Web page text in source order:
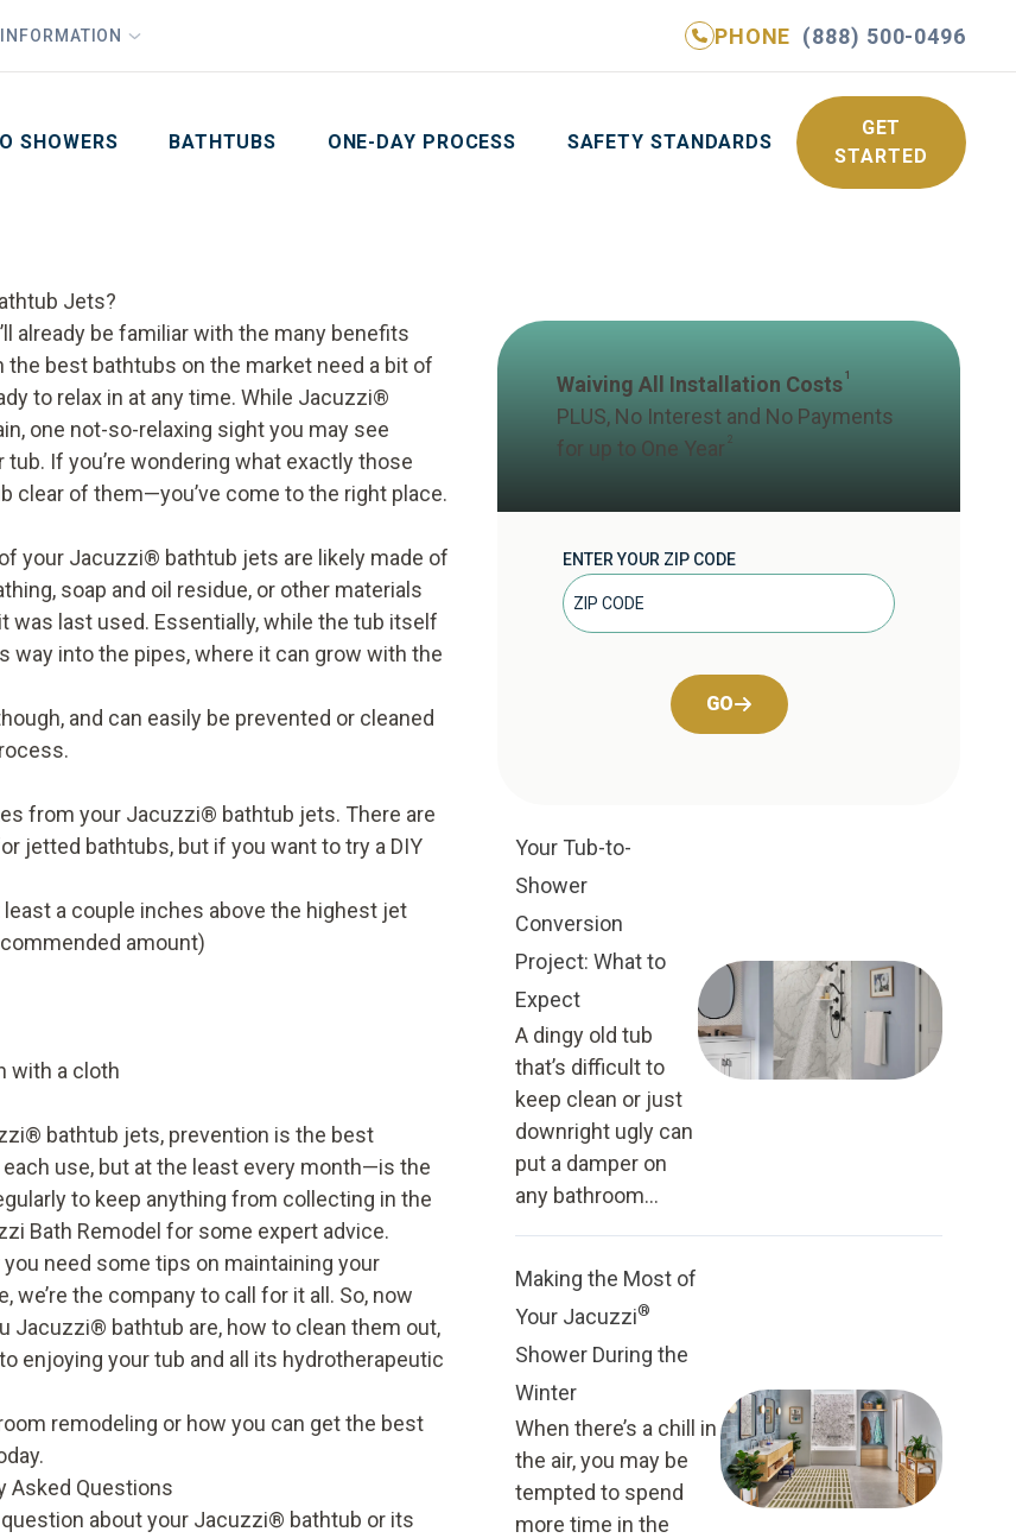
PHONE (888) 500-0496
SHOWERS BATHTUBS ONE-DAY PROCESS SAFETY STANDARDS
GET
STARTED
Jets?
already be familiar with the many benefits
best bathtubs on the market need a bit of
to relax in at any time. While Jacuzzi®
one not-so-relaxing sight you may see
If you’re wondering what exactly those
clear of them—you’ve come to the right place.
your Jacuzzi® bathtub jets are likely made of
soap and oil residue, or other materials
was last used. Essentially, while the tub itself
into the pipes, where it can grow with the
and can easily be prevented or cleaned
from your Jacuzzi® bathtub jets. There are
jetted bathtubs, but if you want to try a DIY
a couple inches above the highest jet
amount)
with a cloth
® bathtub jets, prevention is the best
use, but at the least every month—is the
to keep anything from collecting in the
Bath Remodel for some expert advice.
need some tips on maintaining your
the company to call for it all. So, now
Jacuzzi® bathtub are, how to clean them out,
enjoying your tub and all its hydrotherapeutic
remodeling or how you can get the best
Asked Questions
about your Jacuzzi® bathtub or its
Waiving All Installation Costs 1
PLUS, No Interest and No Payments
for up to One Year 2
ENTER YOUR ZIP CODE
GO
Your Tub-to-
Shower
Conversion
Project: What to
Expect
A dingy old tub
that’s difficult to
keep clean or just
downright ugly can
put a damper on
any bathroom...
Making the Most of
Your Jacuzzi®
Shower During the
Winter
When there’s a chill in
the air, you may be
tempted to spend
more time in the